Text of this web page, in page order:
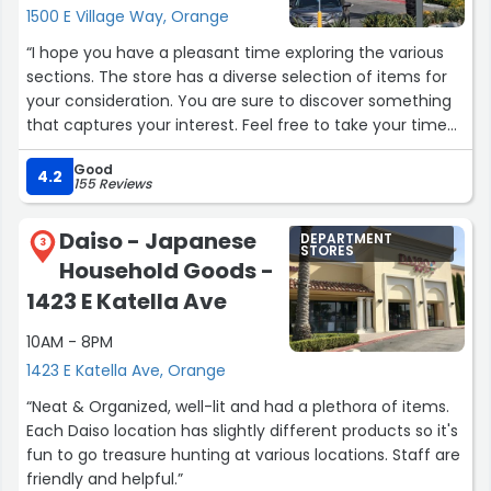
1500 E Village Way, Orange
“I hope you have a pleasant time exploring the various
sections. The store has a diverse selection of items for
your consideration. You are sure to discover something
that captures your interest. Feel free to take your time
and browse through the available options. Enjoy your
shopping experience and the exciting treasures that
await you.”
4.2 Good
155 Reviews
3
Daiso - Japanese
Household Goods -
1423 E Katella Ave
10AM - 8PM
1423 E Katella Ave, Orange
DEPARTMENT
STORES
“Neat & Organized, well-lit and had a plethora of items.
Each Daiso location has slightly different products so it's
fun to go treasure hunting at various locations. Staff are
friendly and helpful.”